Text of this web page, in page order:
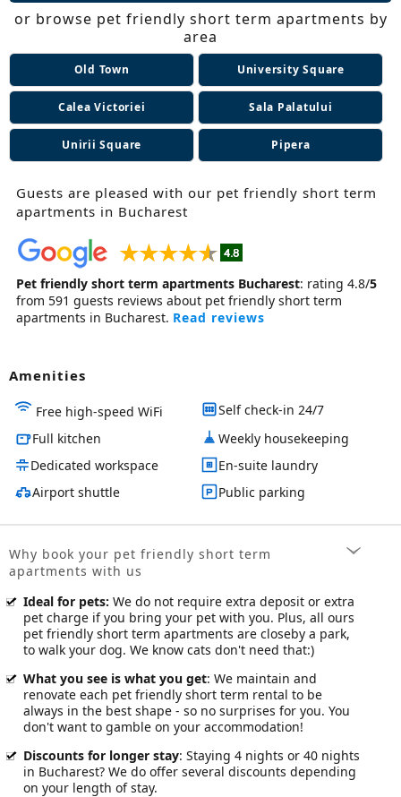
or browse pet friendly short term apartments by
area
Old Town University Square
Calea Victoriei Sala Palatului
Unirii Square Pipera
Guests are pleased with our pet friendly short term
apartments in Bucharest
Pet friendly short term apartments Bucharest: rating 4.8/5
from 591 guests reviews about pet friendly short term
apartments in Bucharest. Read reviews
Amenities
Free high-speed WiFi
Self check-in 24/7
Full kitchen
Weekly housekeeping
Dedicated workspace
En-suite laundry
Airport shuttle
Public parking
Why book your pet friendly short term
apartments with us
Ideal for pets: We do not require extra deposit or extra
pet charge if you bring your pet with you. Plus, all ours
pet friendly short term apartments are closeby a park,
to walk your dog. We know cats don't need that:)
What you see is what you get: We maintain and
renovate each pet friendly short term rental to be
always in the best shape - so no surprises for you. You
don't want to gamble on your accommodation!
Discounts for longer stay: Staying 4 nights or 40 nights
in Bucharest? We do offer several discounts depending
on your length of stay.